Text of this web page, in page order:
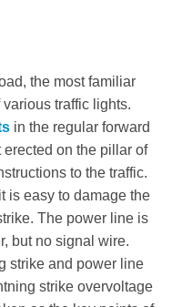
the most familiar
traffic lights.
in the regular forward
on the pillar of
to the traffic.
is easy to damage the
The power line is
but no signal wire.
strike and power line
strike overvoltage